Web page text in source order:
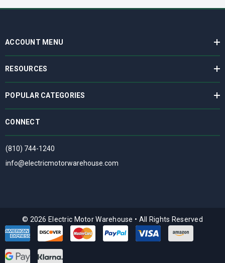
ACCOUNT MENU
RESOURCES
POPULAR CATEGORIES
CONNECT
(810) 744-1240
info@electricmotorwarehouse.com
© 2026 Electric Motor Warehouse • All Rights Reserved